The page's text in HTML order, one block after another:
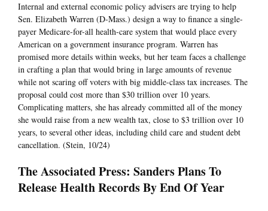
Internal and external economic policy advisers are trying to help
Sen. Elizabeth Warren (D-Mass.) design a way to finance a single-
payer Medicare-for-all health-care system that would place every
American on a government insurance program. Warren has
promised more details within weeks, but her team faces a challenge
in crafting a plan that would bring in large amounts of revenue
while not scaring off voters with big middle-class tax increases. The
proposal could cost more than $30 trillion over 10 years.
Complicating matters, she has already committed all of the money
she would raise from a new wealth tax, close to $3 trillion over 10
years, to several other ideas, including child care and student debt
cancellation. (Stein, 10/24)
The Associated Press: Sanders Plans To
Release Health Records By End Of Year